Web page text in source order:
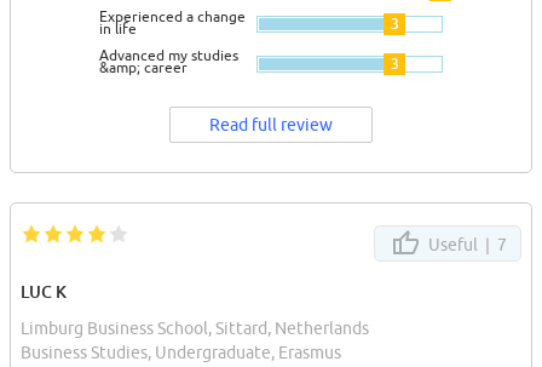
Experienced a change
in life 3
Advanced my studies
&amp; career 3
Read full review
Useful | 7
LUC K
Limburg Business School, Sittard, Netherlands
Business Studies, Undergraduate, Erasmus